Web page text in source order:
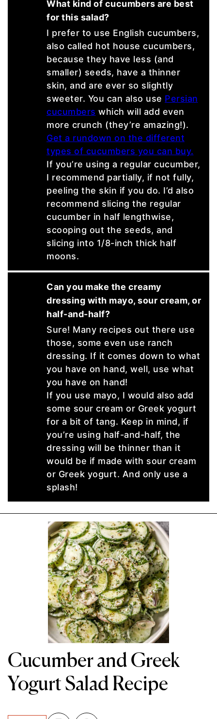
What kind of cucumbers are best
for this salad?
I prefer to use English cucumbers,
also called hot house cucumbers,
because they have less (and
smaller) seeds, have a thinner
skin, and are ever so slightly
sweeter. You can also use Persian
cucumbers which will add even
more crunch (they’re amazing!).
Get a rundown on the different
types of cucumbers you can buy.
If you’re using a regular cucumber,
I recommend partially, if not fully,
peeling the skin if you do. I’d also
recommend slicing the regular
cucumber in half lengthwise,
scooping out the seeds, and
slicing into 1/8-inch thick half
moons.
Can you make the creamy
dressing with mayo, sour cream, or
half-and-half?
Sure! Many recipes out there use
those, some even use ranch
dressing. If it comes down to what
you have on hand, well, use what
you have on hand!
If you use mayo, I would also add
some sour cream or Greek yogurt
for a bit of tang. Keep in mind, if
you’re using half-and-half, the
dressing will be thinner than it
would be if made with sour cream
or Greek yogurt. And only use a
splash!
Cucumber and Greek
Yogurt Salad Recipe